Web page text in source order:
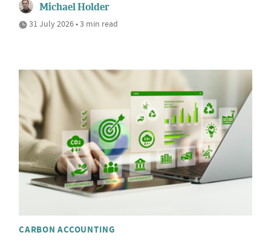
Michael Holder
31 July 2026 • 3 min read
CARBON ACCOUNTING